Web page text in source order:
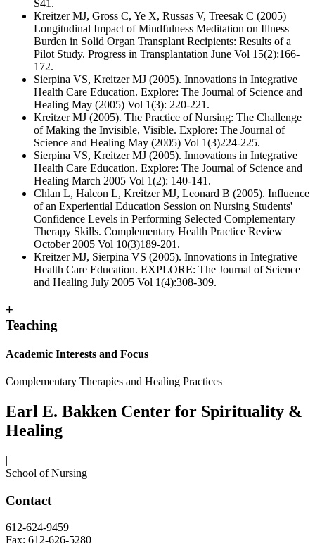
S41.
Kreitzer MJ, Gross C, Ye X, Russas V, Treesak C (2005)
Longitudinal Impact of Mindfulness Meditation on Illness
Burden in Solid Organ Transplant Recipients: Results of a
Pilot Study. Progress in Transplantation June Vol 15(2):166-
172.
Sierpina VS, Kreitzer MJ (2005). Innovations in Integrative
Health Care Education. Explore: The Journal of Science and
Healing May (2005) Vol 1(3): 220-221.
Kreitzer MJ (2005). The Practice of Nursing: The Challenge
of Making the Invisible, Visible. Explore: The Journal of
Science and Healing May (2005) Vol 1(3)224-225.
Sierpina VS, Kreitzer MJ (2005). Innovations in Integrative
Health Care Education. Explore: The Journal of Science and
Healing March 2005 Vol 1(2): 140-141.
Chlan L, Halcon L, Kreitzer MJ, Leonard B (2005). Influence
of an Experiential Education Session on Nursing Students'
Confidence Levels in Performing Selected Complementary
Therapy Skills. Complementary Health Practice Review
October 2005 Vol 10(3)189-201.
Kreitzer MJ, Sierpina VS (2005). Innovations in Integrative
Health Care Education. EXPLORE: The Journal of Science
and Healing July 2005 Vol 1(4):308-309.
+
Teaching
Academic Interests and Focus
Complementary Therapies and Healing Practices
Earl E. Bakken Center for Spirituality &
Healing
|
School of Nursing
Contact
612-624-9459
Fax: 612-626-5280